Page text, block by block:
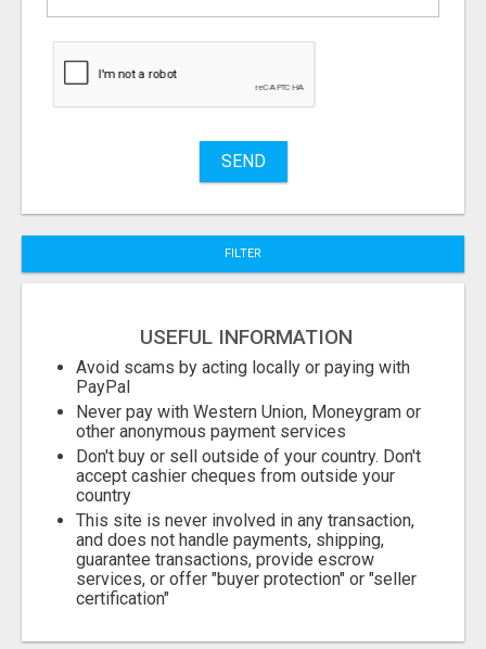
to
Stuff
SEND
FILTER
USEFUL INFORMATION
Avoid scams by acting locally or paying with
PayPal
Never pay with Western Union, Moneygram or
other anonymous payment services
Don't buy or sell outside of your country. Don't
accept cashier cheques from outside your
country
This site is never involved in any transaction,
and does not handle payments, shipping,
guarantee transactions, provide escrow
services, or offer "buyer protection" or "seller
certification"